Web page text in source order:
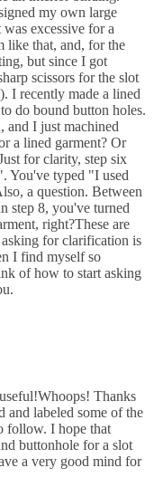
my own large
excessive for a
like that, and, for the
but since I got
scissors for the slot
I recently made a lined
do bound button holes.
and I just machined
a lined garment? Or
for clarity, step six
You've typed "I used
a question. Between
step 8, you've turned
right?These are
for clarification is
I find myself so
of how to start asking
Thanks
and labeled some of the
follow. I hope that
buttonhole for a slot
a very good mind for